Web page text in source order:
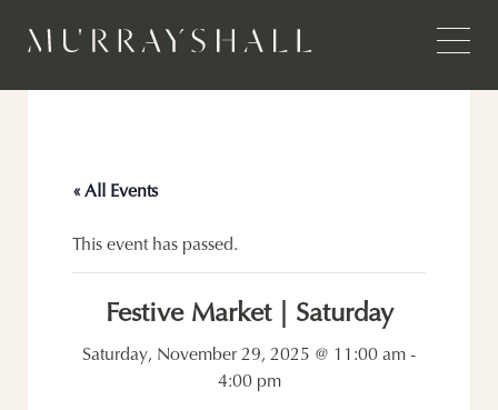
« All Events
This event has passed.
Festive Market | Saturday
Saturday, November 29, 2025 @ 11:00 am -
4:00 pm